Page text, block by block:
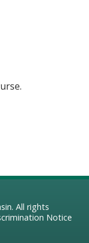
. All rights
Notice